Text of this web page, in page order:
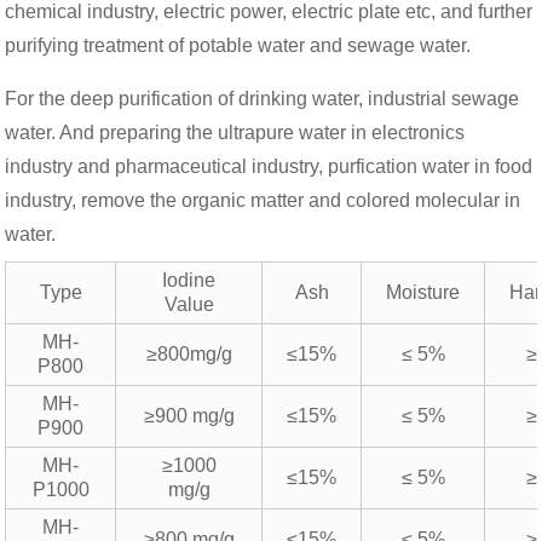
chemical industry, electric power, electric plate etc, and further
purifying treatment of potable water and sewage water.
For the deep purification of drinking water, industrial sewage
water. And preparing the ultrapure water in electronics
industry and pharmaceutical industry, purfication water in food
industry, remove the organic matter and colored molecular in
water.
Type
Iodine
Value
Ash Moisture
MH-
P800
≥800mg/g ≤15% ≤ 5%
MH-
P900
≥900 mg/g ≤15% ≤ 5%
MH-
P1000
≥1000
mg/g
≤15% ≤ 5%
MH-